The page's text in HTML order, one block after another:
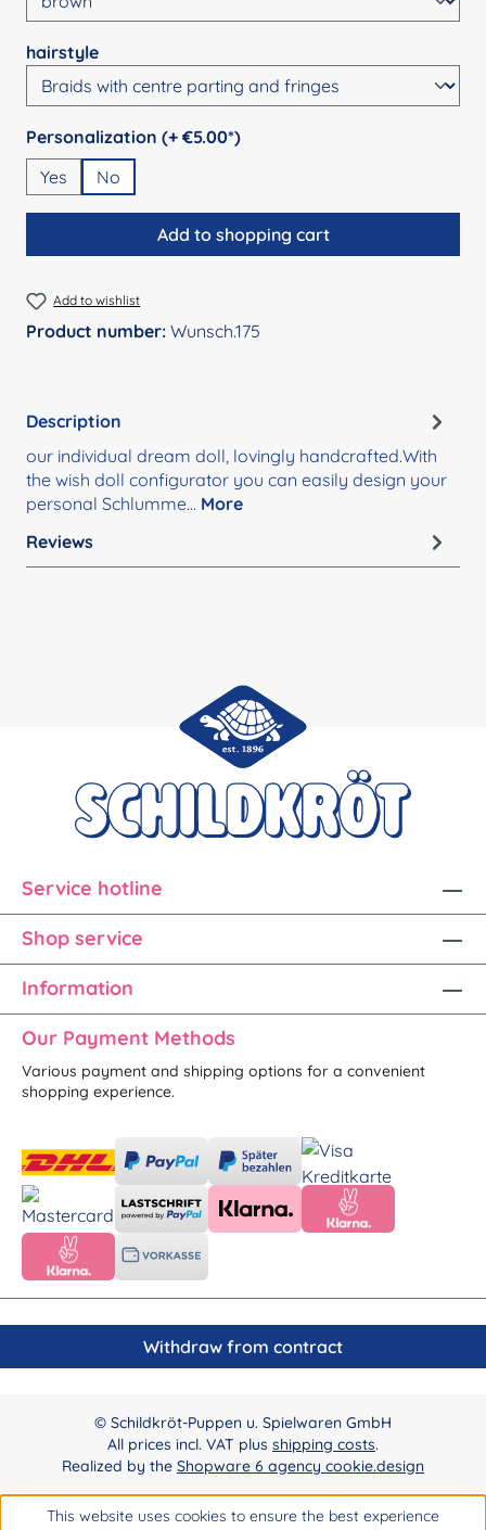
Select
hairstyle
Select
Personalization (+ €5.00*)
Yes
No
Add to shopping cart
Add to wishlist
Product number: Wunsch.175
Description
our individual dream doll, lovingly handcrafted.With
the wish doll configurator you can easily design your
personal Schlumme… More
Reviews
Service hotline
Shop service
Information
Our Payment Methods
Various payment and shipping options for a convenient
shopping experience.
Withdraw from contract
© Schildkröt-Puppen u. Spielwaren GmbH
All prices incl. VAT plus shipping costs.
Realized by the Shopware 6 agency cookie.design
This website uses cookies to ensure the best experience